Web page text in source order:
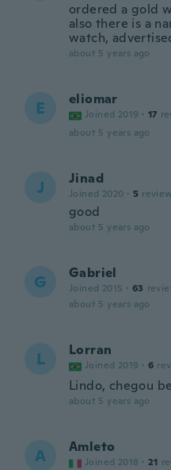
ordered a gold
also there is a
watch,
about 5 years ago
E eliomar
Joined 2019 · 17
about 5 years ago
J Jinad
Joined 2020 · 5
good
about 5 years ago
G Gabriel
Joined 2015 · 63
about 5 years ago
L Lorran
Joined 2019 · 6
Lindo, chegou
about 5 years ago
A Amleto
Joined 2018 · 21